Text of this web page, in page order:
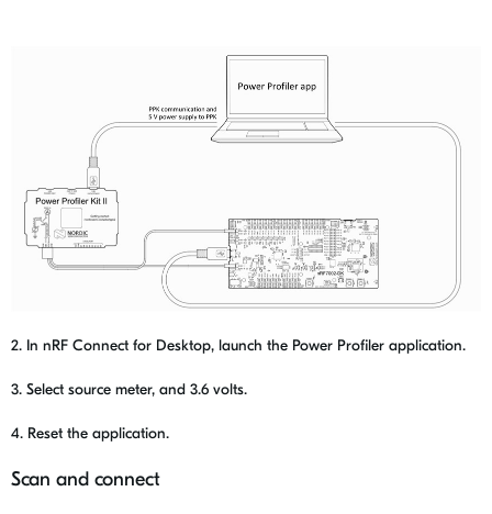
2. In nRF Connect for Desktop, launch the Power Profiler application.
3. Select source meter, and 3.6 volts.
4. Reset the application.
Scan and connect